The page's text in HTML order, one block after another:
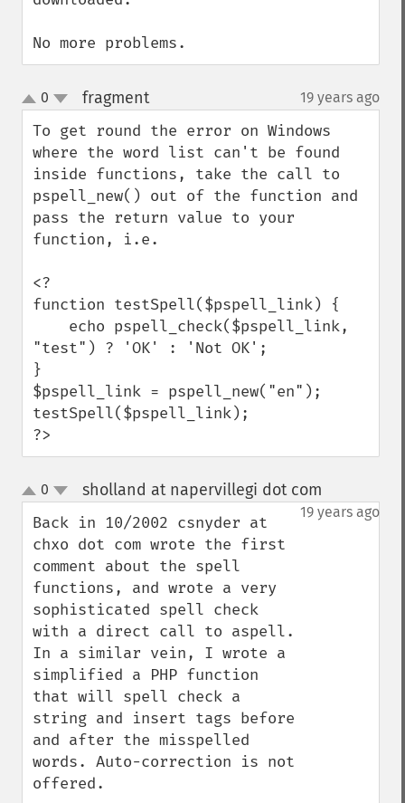
No more problems.
up
down
0 fragment¶ 19 years ago
To get round the error on Windows
where the word list can't be found
inside functions, take the call to
pspell_new() out of the function and
pass the return value to your
function, i.e.
<?
function testSpell($pspell_link) {
"test") ? 'OK' : 'Not OK';
}
$pspell_link = pspell_new("en");
testSpell($pspell_link);
?>
up
down
0 sholland at napervillegi dot com
19 years ago
Back in 10/2002 csnyder at
chxo dot com wrote the first
comment about the spell
functions, and wrote a very
sophisticated spell check
with a direct call to aspell.
In a similar vein, I wrote a
simplified a PHP function
that will spell check a
string and insert tags before
and after the misspelled
words. Auto-correction is not
offered.